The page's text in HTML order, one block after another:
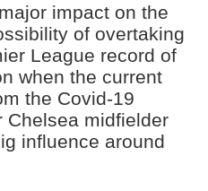
impact on the
of overtaking
League record of
when the current
the Covid-19
Chelsea midfielder
influence around